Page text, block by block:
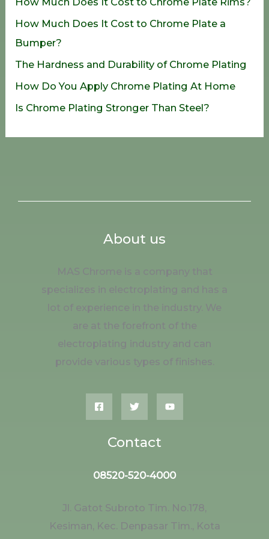
o
r
How Much Does It Cost to Chrome Plate a
Bumper?
The Hardness and Durability of Chrome Plating
How Do You Apply Chrome Plating At Home
Is Chrome Plating Stronger Than Steel?
About us
MAS Chrome is a company that
specializes in electroplating and has a
lot of experience in the industry. We
are at the forefront of the
electroplating industry and can
provide various types of finishes.
Contact
08520-520-4000
Jl. Gatot Subroto Tim. No.178,
Kesiman, Kec. Denpasar Tim., Kota